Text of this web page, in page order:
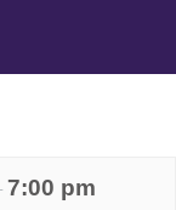
7:00 pm